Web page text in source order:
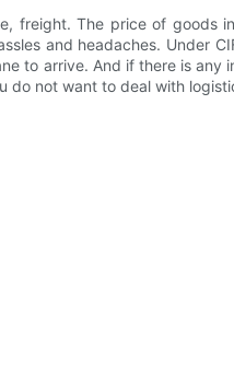
freight. The price of goods
and headaches. Under
to arrive. And if there is any
not want to deal with